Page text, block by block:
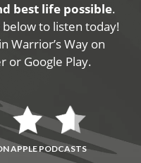
best life possible.
to listen today!
Warrior’s Way on
or Google Play.
APPLE PODCASTS